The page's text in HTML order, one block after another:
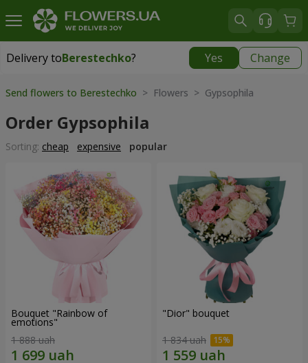
Delivery toBerestechko? Yes Change
Delivery toBerestechko|
Send flowers to Berestechko > Flowers > Gypsophila
Order Gypsophila
Sorting: cheap expensive popular
Bouquet "Rainbow of
emotions"
1 888 uah
"Dior" bouquet
1 834 uah